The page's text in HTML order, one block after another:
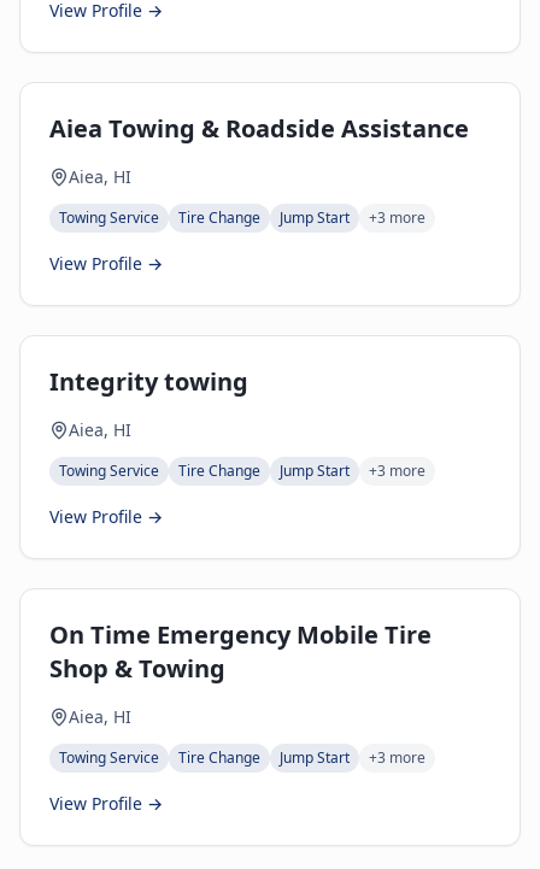
View Profile →
Aiea Towing & Roadside Assistance
Aiea, HI
Towing Service Tire Change Jump Start +3 more
View Profile →
Integrity towing
Aiea, HI
Towing Service Tire Change Jump Start +3 more
View Profile →
On Time Emergency Mobile Tire
Shop & Towing
Aiea, HI
Towing Service Tire Change Jump Start +3 more
View Profile →